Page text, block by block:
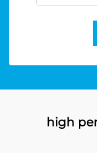
high